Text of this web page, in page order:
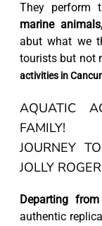
They perform
marine
abut what we
tourists but not
activities in
AQUATIC
FAMILY!
JOURNEY
JOLLY ROGER
Departing
authentic